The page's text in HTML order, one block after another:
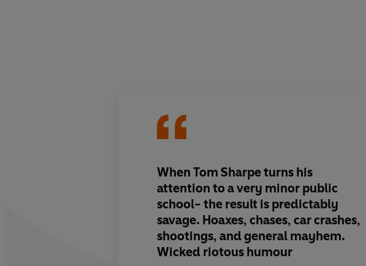
When Tom Sharpe turns his
attention to a very minor public
school- the result is predictably
savage. Hoaxes, chases, car crashes,
shootings, and general mayhem.
Wicked riotous humour